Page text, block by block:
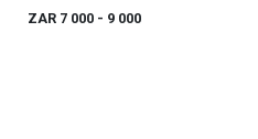
ZAR 7 000 - 9 000